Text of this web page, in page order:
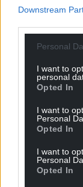
Downstream
Personal
I want to
personal
Opted In
I want to
Personal
Opted In
I want to
Personal
Opted In
The detective
Eddie Giral,
red wine type
how great the
at the very
find
Phillip
mixologists of